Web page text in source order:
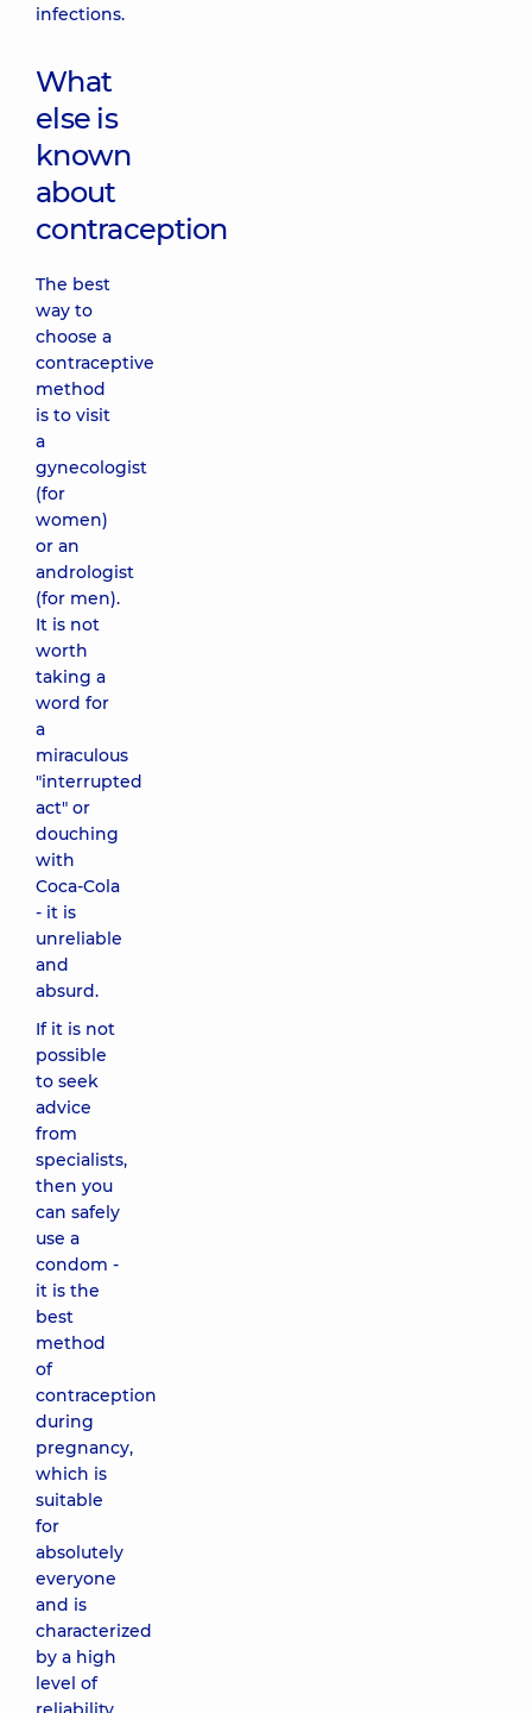
infections.
What
else is
known
about
contraception
The best
way to
choose a
contraceptive
method
is to visit
a
gynecologist
(for
women)
or an
andrologist
(for men).
It is not
worth
taking a
word for
a
miraculous
"interrupted
act" or
douching
with
Coca-Cola
- it is
unreliable
and
absurd.
If it is not
possible
to seek
advice
from
specialists,
then you
can safely
use a
condom -
it is the
best
method
of
contraception
during
pregnancy,
which is
suitable
for
absolutely
everyone
and is
characterized
by a high
level of